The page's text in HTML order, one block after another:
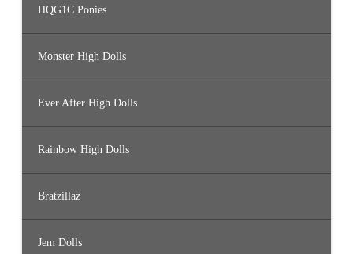
HQG1C Ponies
Monster High Dolls
Ever After High Dolls
Rainbow High Dolls
Bratzillaz
Jem Dolls